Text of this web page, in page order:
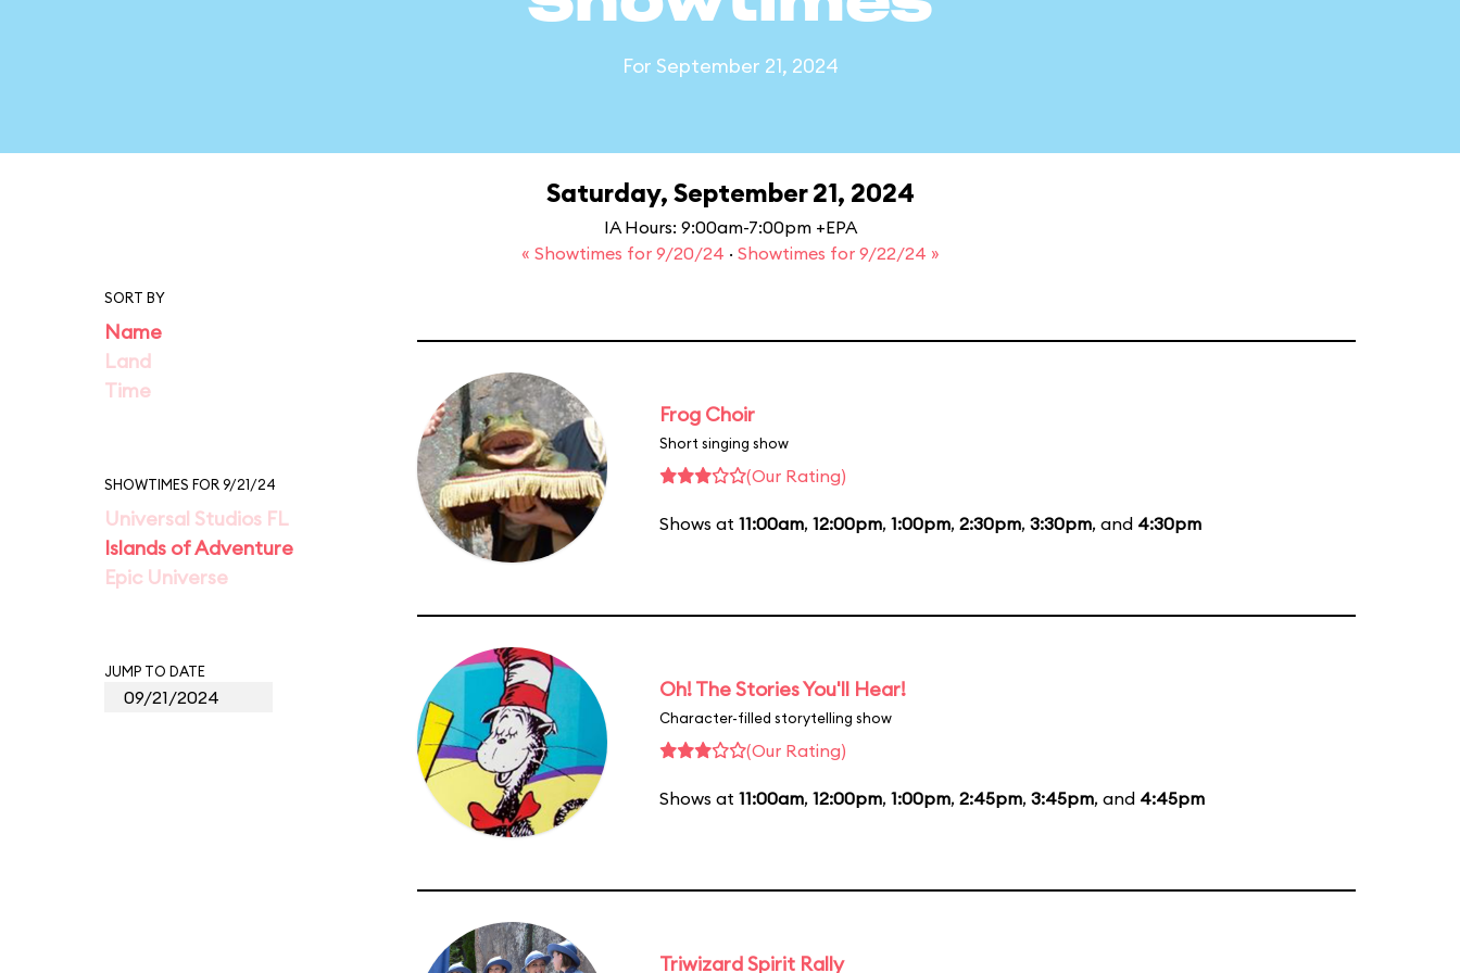
For September 21, 2024
Saturday, September 21, 2024
IA Hours: 9:00am-7:00pm +EPA
« Showtimes for 9/20/24 · Showtimes for 9/22/24 »
SORT BY
Name
Land
Time
SHOWTIMES FOR 9/21/24
Universal Studios FL
Islands of Adventure
Epic Universe
JUMP TO DATE
Frog Choir
Short singing show
(Our Rating)
Shows at 11:00am, 12:00pm, 1:00pm, 2:30pm, 3:30pm, and 4:30pm
Oh! The Stories You'll Hear!
Character-filled storytelling show
(Our Rating)
Shows at 11:00am, 12:00pm, 1:00pm, 2:45pm, 3:45pm, and 4:45pm
Triwizard Spirit Rally